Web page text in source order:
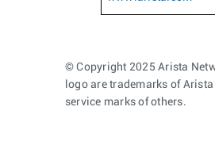
© Copyright 2025 Arista
logo are trademarks of
service marks of others.